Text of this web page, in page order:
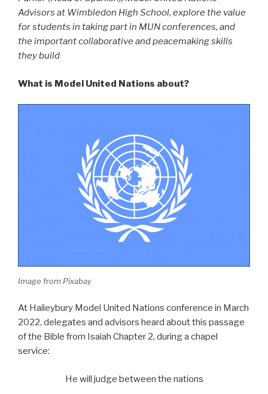
Advisors at Wimbledon High School, explore the value
for students in taking part in MUN conferences, and
the important collaborative and peacemaking skills
they build
What is Model United Nations about?
Image from Pixabay
At Haileybury Model United Nations conference in March
2022, delegates and advisors heard about this passage
of the Bible from Isaiah Chapter 2, during a chapel
service:
He will judge between the nations